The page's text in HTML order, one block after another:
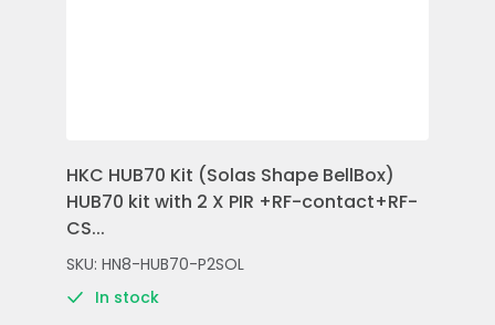
HKC HUB70 Kit (Solas Shape BellBox)
HUB70 kit with 2 X PIR +RF-contact+RF-
CS...
SKU: HN8-HUB70-P2SOL
In stock